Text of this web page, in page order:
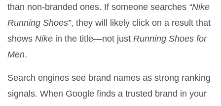
than non-branded ones. If someone searches “Nike
Running Shoes”, they will likely click on a result that
shows Nike in the title—not just Running Shoes for
Men.
Search engines see brand names as strong ranking
signals. When Google finds a trusted brand in your